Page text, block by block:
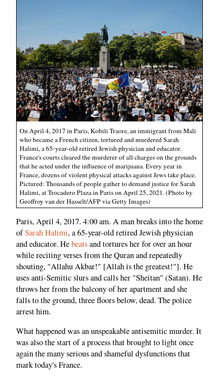
On April 4, 2017 in Paris, Kobili Traore, an immigrant from Mali
who became a French citizen, tortured and murdered Sarah
Halimi, a 65-year-old retired Jewish physician and educator.
France's courts cleared the murderer of all charges on the grounds
that he acted under the influence of marijuana. Every year in
France, dozens of violent physical attacks against Jews take place.
Pictured: Thousands of people gather to demand justice for Sarah
Halimi, at Trocadero Plaza in Paris on April 25, 2021. (Photo by
Geoffroy van der Hasselt/AFP via Getty Images)
Paris, April 4, 2017. 4:00 am. A man breaks into the home
ofSarah Halimi, a 65-year-old retired Jewish physician
and educator. Hebeatsand tortures her for over an hour
while reciting verses from the Quran and repeatedly
shouting, "Allahu Akbar!" [Allah is the greatest!"]. He
uses anti-Semitic slurs and calls her "Sheitan" (Satan). He
throws her from the balcony of her apartment and she
falls to the ground, three floors below, dead. The police
arrest him.
What happened was an unspeakable antisemitic murder. It
was also the start of a process that brought to light once
again the many serious and shameful dysfunctions that
mark today's France.